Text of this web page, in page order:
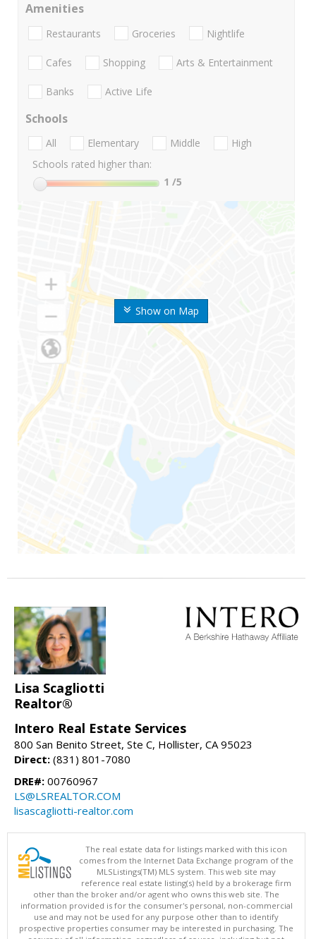
Show on Map
Amenities
Restaurants Groceries Nightlife
Cafes Shopping Arts & Entertainment
Banks Active Life
Schools
All Elementary Middle
High
Schools rated higher than:
1 /5
Lisa Scagliotti
Realtor®
Intero Real Estate Services
800 San Benito Street, Ste C, Hollister, CA 95023
Direct: (831) 801-7080
DRE#: 00760967
LS@LSREALTOR.COM
lisascagliotti-realtor.com
The real estate data for listings marked with this icon
comes from the Internet Data Exchange program of the
MLSListings(TM) MLS system. This web site may
reference real estate listing(s) held by a brokerage firm
other than the broker and/or agent who owns this web site. The
information provided is for the consumer's personal, non-commercial
use and may not be used for any purpose other than to identify
prospective properties consumer may be interested in purchasing. The